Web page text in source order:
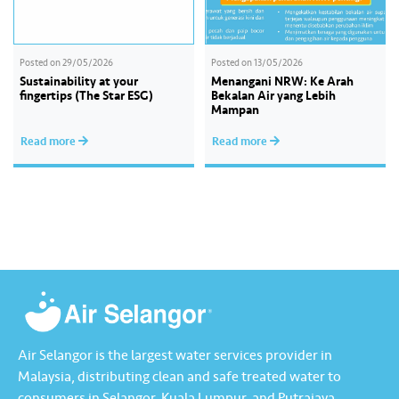
Posted on29/05/2026
Sustainability at your
fingertips (The Star ESG)
Read more
Posted on13/05/2026
Menangani NRW: Ke Arah
Bekalan Air yang Lebih
Mampan
Read more
Air Selangor is the largest water services provider in
Malaysia, distributing clean and safe treated water to